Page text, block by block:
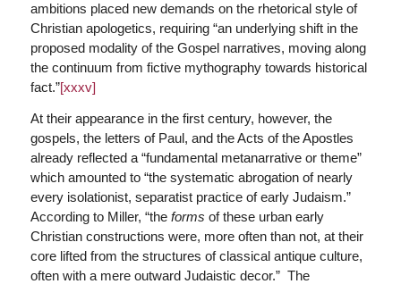
ambitions placed new demands on the rhetorical style of
Christian apologetics, requiring “an underlying shift in the
proposed modality of the Gospel narratives, moving along
the continuum from fictive mythography towards historical
fact.”[xxxv]
At their appearance in the first century, however, the
gospels, the letters of Paul, and the Acts of the Apostles
already reflected a “fundamental metanarrative or theme”
which amounted to “the systematic abrogation of nearly
every isolationist, separatist practice of early Judaism.”
According to Miller, “the forms of these urban early
Christian constructions were, more often than not, at their
core lifted from the structures of classical antique culture,
often with a mere outward Judaistic decor.” The